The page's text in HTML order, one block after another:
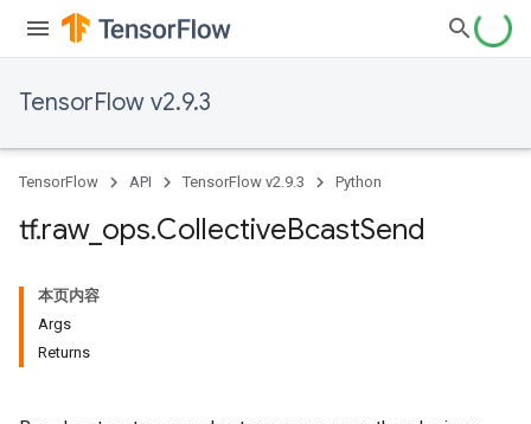
TensorFlow v2.9.3
TensorFlow API TensorFlow v2.9.3 Python
tf.raw_ ops.CollectiveBcastSend
本页内容
Args
Returns